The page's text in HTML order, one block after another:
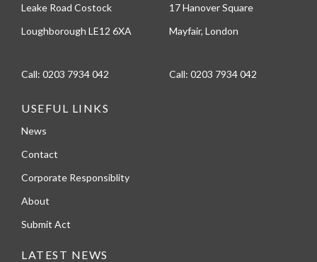
Leake Road Costock
Loughborough LE12 6XA
Call: 0203 7934 042
17 Hanover Square
Mayfair, London
Call: 0203 7934 042
USEFUL LINKS
News
Contact
Corporate Responsiblity
About
Submit Act
LATEST NEWS